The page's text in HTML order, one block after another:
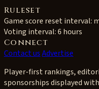
Ruleset
Game score reset interval:
Voting interval:6 hours
Connect
Contact usAdvertise
Player-first rankings,
sponsorships displayed